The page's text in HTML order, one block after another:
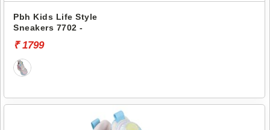
Pbh Kids Life Style
Sneakers 7702 -
₹ 1799